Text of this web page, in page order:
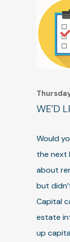
WE’D
Would
the next
about
but
Capital
estate
up